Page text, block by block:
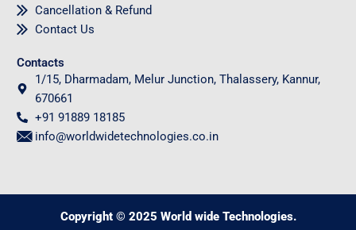
Cancellation & Refund
Contact Us
Contacts
1/15, Dharmadam, Melur Junction, Thalassery, Kannur,
670661
+91 91889 18185
info@worldwidetechnologies.co.in
Copyright © 2025 World wide Technologies.